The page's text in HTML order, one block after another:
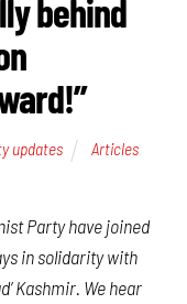
behind
updates Articles,
Party have joined
in solidarity with
Kashmir. We hear